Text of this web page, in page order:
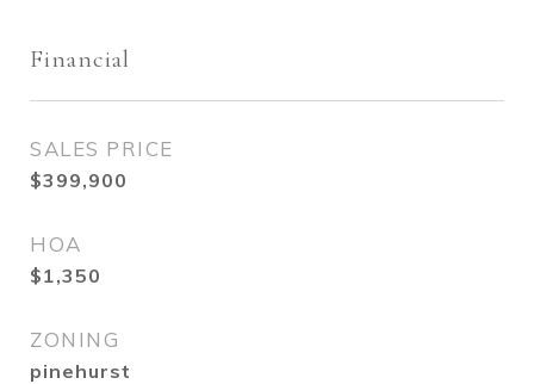
Financial
SALES PRICE
$399,900
HOA
$1,350
ZONING
pinehurst